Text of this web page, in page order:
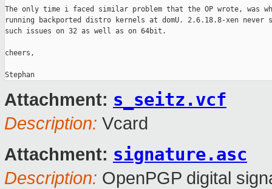
The only time i faced similar problem that the OP wrote, was
running backported distro kernels at domU. 2.6.18.8-xen never
such issues on 32 as well as on 64bit.
cheers,
Attachment: s_seitz.vcf
Description: Vcard
Attachment: signature.asc
Description: OpenPGP digital